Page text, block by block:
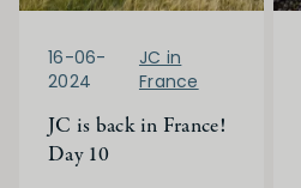
16-06-
2024
JC in
France
JC is back in France!
Day 10